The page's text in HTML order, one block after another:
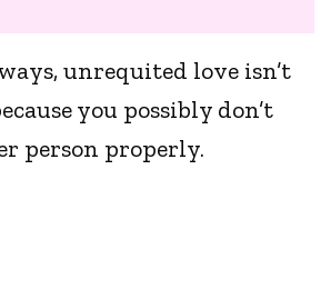
unrequited love isn’t
you possibly don’t
person properly.